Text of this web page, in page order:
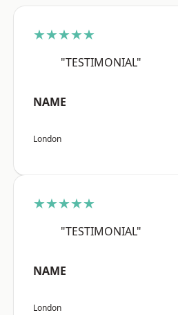
★★★★★
"TESTIMONIAL"
NAME
London
★★★★★
"TESTIMONIAL"
NAME
London